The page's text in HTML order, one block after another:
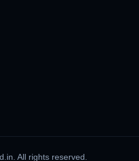
All rights reserved.